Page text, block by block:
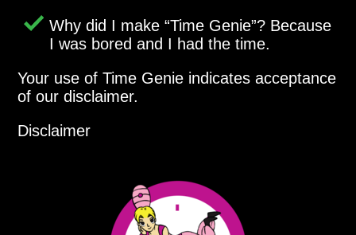
Why did I make Time Genie ? Because
I was bored and I had the time.
Your use of Time Genie indicates acceptance
of our disclaimer.
Disclaimer